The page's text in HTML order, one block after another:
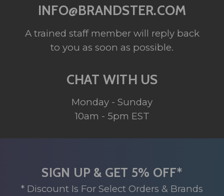
INFO@BRANDSTER.COM
A trained staff member will reply back
to you as soon as possible.
CHAT WITH US
Monday - Sunday
10am - 5pm EST
SIGN UP & GET 5% OFF*
* Discount Is For Select Orders & Brands